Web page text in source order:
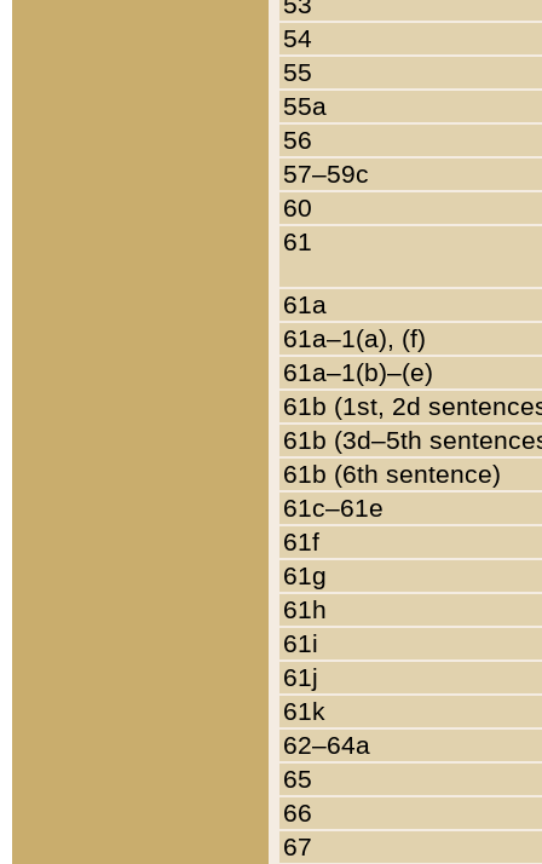
54
55
55a
56
57–59c
60
61
61a
61a–1(a), (f)
61a–1(b)–(e)
61b (1st, 2d
61b (3d–5th
61b (6th sentence)
61c–61e
61f
61g
61h
61i
61j
61k
62–64a
65
66
67